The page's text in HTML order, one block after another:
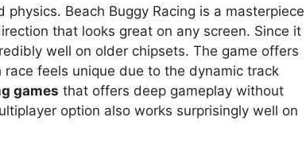
Beach Buggy Racing is a masterpiece
that looks great on any screen. Since it
well on older chipsets. The game offers
feels unique due to the dynamic track
games that offers deep gameplay without
option also works surprisingly well on